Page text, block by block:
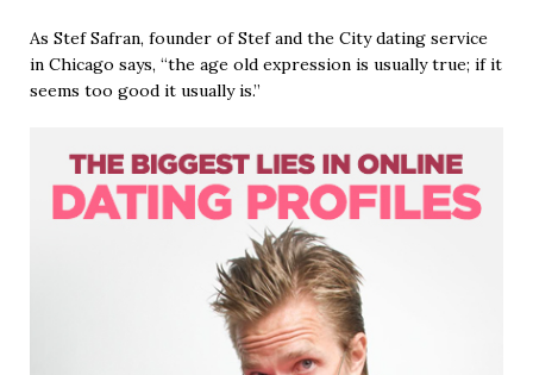
As Stef Safran, founder of Stef and the City dating service
in Chicago says, “the age old expression is usually true; if it
seems too good it usually is.”